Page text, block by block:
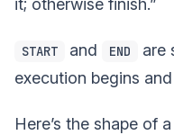
it; otherwise finish.”
START and END
are
execution begins
Here’s the shape of